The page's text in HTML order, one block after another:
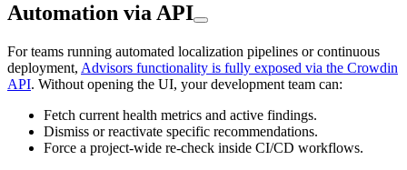
Automation via API
For teams running automated localization pipelines or continuous
deployment, Advisors functionality is fully exposed via the Crowdin
API. Without opening the UI, your development team can:
Fetch current health metrics and active findings.
Dismiss or reactivate specific recommendations.
Force a project-wide re-check inside CI/CD workflows.